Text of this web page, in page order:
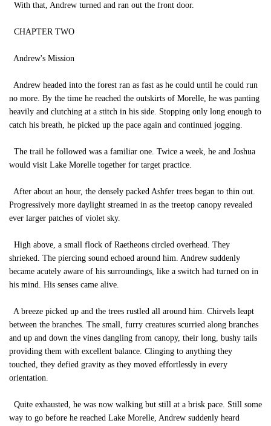
With that, Andrew turned and ran out the front door.
CHAPTER TWO
Andrew's Mission
Andrew headed into the forest ran as fast as he could until he could run
no more. By the time he reached the outskirts of Morelle, he was panting
heavily and clutching at a stitch in his side. Stopping only long enough to
catch his breath, he picked up the pace again and continued jogging.
The trail he followed was a familiar one. Twice a week, he and Joshua
would visit Lake Morelle together for target practice.
After about an hour, the densely packed Ashfer trees began to thin out.
Progressively more daylight streamed in as the treetop canopy revealed
ever larger patches of violet sky.
High above, a small flock of Raetheons circled overhead. They
shrieked. The piercing sound echoed around him. Andrew suddenly
became acutely aware of his surroundings, like a switch had turned on in
his mind. His senses came alive.
A breeze picked up and the trees rustled all around him. Chirvels leapt
between the branches. The small, furry creatures scurried along branches
and up and down the vines dangling from canopy, their long, bushy tails
providing them with excellent balance. Clinging to anything they
touched, they defied gravity as they moved effortlessly in every
orientation.
Quite exhausted, he was now walking but still at a brisk pace. Still some
way to go before he reached Lake Morelle, Andrew suddenly heard